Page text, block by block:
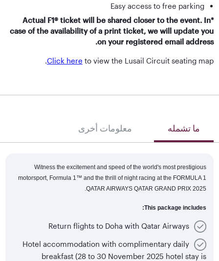
Easy access to free parking
*Actual F1® ticket will be shared closer to the event. In
case of the availability of a print ticket, we will update you
on your registered email address.
Click here to view the Lusail Circuit seating map.
ما تشمله معلومات أخرى
Witness the excitement and speed of the world's most prestigious
motorsport, Formula 1™ and the thrill of night racing at the FORMULA 1
QATAR AIRWAYS QATAR GRAND PRIX 2025.
This package includes:
Return flights to Doha with Qatar Airways
Hotel accommodation with complimentary daily
breakfast (28 to 30 November 2025 hotel stay is